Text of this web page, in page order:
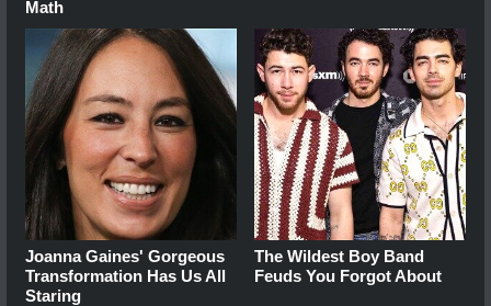
Math
Joanna Gaines' Gorgeous
Transformation Has Us All
Staring
The Wildest Boy Band
Feuds You Forgot About